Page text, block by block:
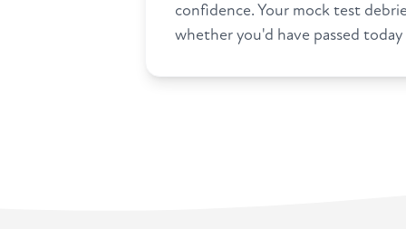
confidence. Your mock test
whether you'd have passed today